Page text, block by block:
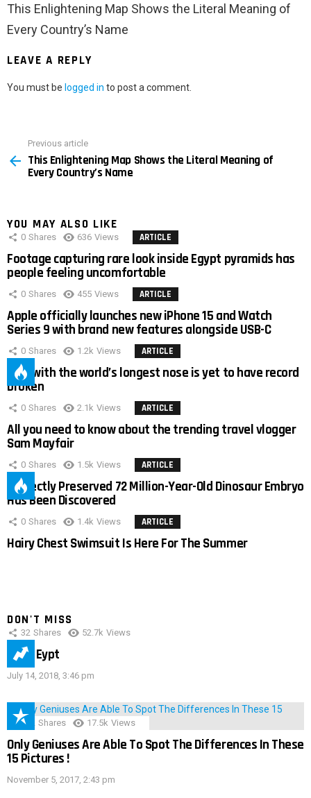
This Enlightening Map Shows the Literal Meaning of
Every Country’s Name
LEAVE A REPLY
You must be logged in to post a comment.
more
Previous article
This Enlightening Map Shows the Literal Meaning of
Every Country’s Name
YOU MAY ALSO LIKE
0 Shares 636 Views ARTICLE
Footage capturing rare look inside Egypt pyramids has
people feeling uncomfortable
0 Shares 455 Views ARTICLE
Apple officially launches new iPhone 15 and Watch
Series 9 with brand new features alongside USB-C
0 Shares 1.2k Views ARTICLE
Man with the world’s longest nose is yet to have record
broken
0 Shares 2.1k Views ARTICLE
All you need to know about the trending travel vlogger
Sam Mayfair
0 Shares 1.5k Views ARTICLE
Perfectly Preserved 72 Million-Year-Old Dinosaur Embryo
Has Been Discovered
0 Shares 1.4k Views ARTICLE
Hairy Chest Swimsuit Is Here For The Summer
DON'T MISS
32 Shares 52.7k Views
IMAS Eypt
July 14, 2018, 3:46 pm
152 Shares 17.5k Views
Only Geniuses Are Able To Spot The Differences In These
15 Pictures !
November 5, 2017, 2:43 pm